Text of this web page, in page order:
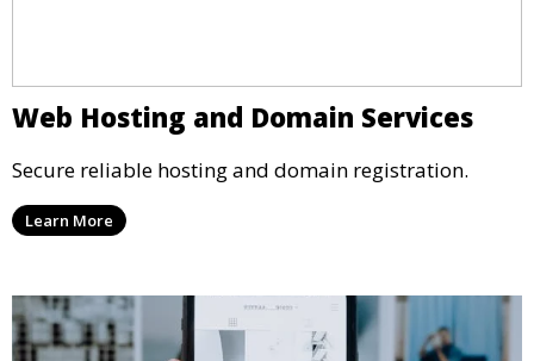
Web Hosting and Domain Services
Secure reliable hosting and domain registration.
Learn More